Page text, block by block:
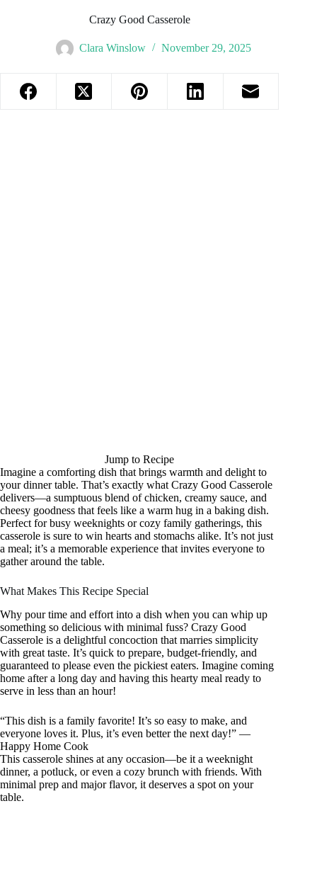
Crazy Good Casserole
Clara Winslow November 29, 2025
Jump to Recipe
Imagine a comforting dish that brings warmth and delight to
your dinner table. That’s exactly what Crazy Good Casserole
delivers—a sumptuous blend of chicken, creamy sauce, and
cheesy goodness that feels like a warm hug in a baking dish.
Perfect for busy weeknights or cozy family gatherings, this
casserole is sure to win hearts and stomachs alike. It’s not just
a meal; it’s a memorable experience that invites everyone to
gather around the table.
What Makes This Recipe Special
Why pour time and effort into a dish when you can whip up
something so delicious with minimal fuss? Crazy Good
Casserole is a delightful concoction that marries simplicity
with great taste. It’s quick to prepare, budget-friendly, and
guaranteed to please even the pickiest eaters. Imagine coming
home after a long day and having this hearty meal ready to
serve in less than an hour!
“This dish is a family favorite! It’s so easy to make, and
everyone loves it. Plus, it’s even better the next day!” —
Happy Home Cook
This casserole shines at any occasion—be it a weeknight
dinner, a potluck, or even a cozy brunch with friends. With
minimal prep and major flavor, it deserves a spot on your
table.